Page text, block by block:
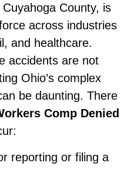
County, is
across industries
and healthcare.
accidents are not
Ohio’s complex
be daunting. There
Comp Denied
reporting or filing a